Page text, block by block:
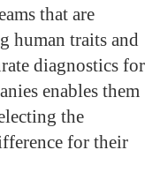
that are
human traits and
diagnostics for
enables them
the
for their